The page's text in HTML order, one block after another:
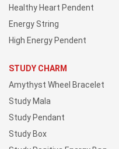
Healthy Heart Pendent
Energy String
High Energy Pendent
STUDY CHARM
Amythyst Wheel Bracelet
Study Mala
Study Pendant
Study Box